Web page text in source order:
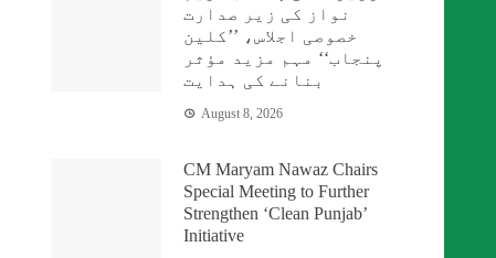
نواز کی زیر صدارت
خصوصی اجلاس، ’’کلین
پنجاب‘‘ مہم مزید مؤثر
بنانے کی ہدایت
August 8, 2026
CM Maryam Nawaz Chairs
Special Meeting to Further
Strengthen ‘Clean Punjab’
Initiative